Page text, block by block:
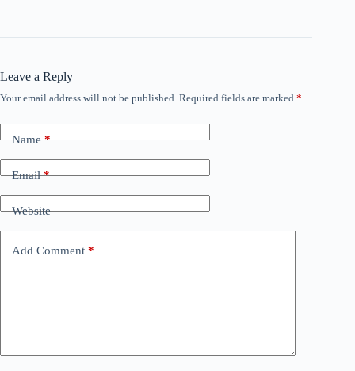
Leave a Reply
Your email address will not be published. Required fields are marked *
Name*
Email*
Website
Add Comment *